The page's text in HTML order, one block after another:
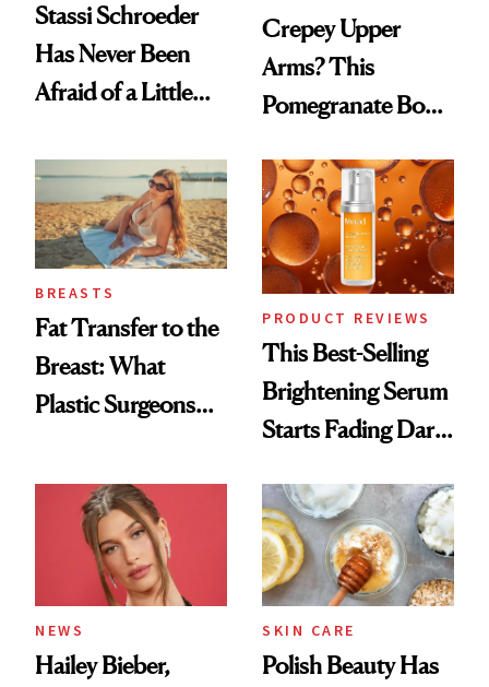
Stassi Schroeder
Has Never Been
Afraid of a Little
Crepey Upper
Arms? This
Pomegranate Body
BREASTS
Fat Transfer to the
Breast: What
Plastic Surgeons
PRODUCT REVIEWS
This Best-Selling
Brightening Serum
Starts Fading Dark
NEWS
Hailey Bieber,
SKIN CARE
Polish Beauty Has